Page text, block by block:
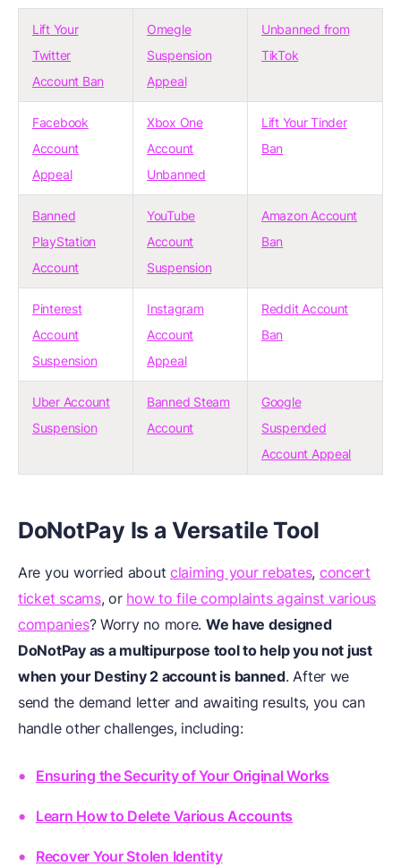
Lift Your
Twitter
Account Ban
Omegle
Suspension
Appeal
Unbanned from
TikTok
Facebook
Account
Appeal
Xbox One
Account
Unbanned
Lift Your Tinder
Ban
Banned
PlayStation
Account
YouTube
Account
Suspension
Amazon Account
Ban
Pinterest
Account
Suspension
Instagram
Account
Appeal
Reddit Account
Ban
Uber Account
Suspension
Banned Steam
Account
Google
Suspended
Account Appeal
DoNotPay Is a Versatile Tool
Are you worried aboutclaiming your rebates, concert
ticket scams, or how to file complaints against various
companies? Worry no more. We have designed
DoNotPay as a multipurpose tool to help you not just
when your Destiny 2 account is banned. After we
send the demand letter and awaiting results, you can
handle other challenges, including:
Ensuring the Security of Your Original Works
Learn How to Delete Various Accounts
Recover Your Stolen Identity